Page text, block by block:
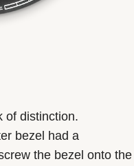
of distinction.
bezel had a
the bezel onto the